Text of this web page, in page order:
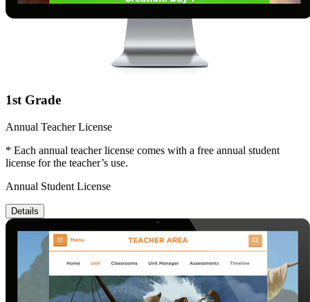
1st Grade
Annual Teacher License
* Each annual teacher license comes with a free annual student
license for the teacher’s use.
Annual Student License
Details